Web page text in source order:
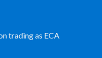
trading as ECA